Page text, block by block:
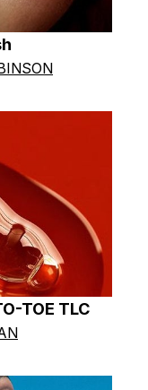
TOE TLC